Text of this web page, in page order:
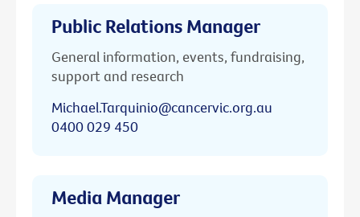
Public Relations Manager
General information, events, fundraising,
support and research
Michael.Tarquinio@cancervic.org.au
0400 029 450
Media Manager